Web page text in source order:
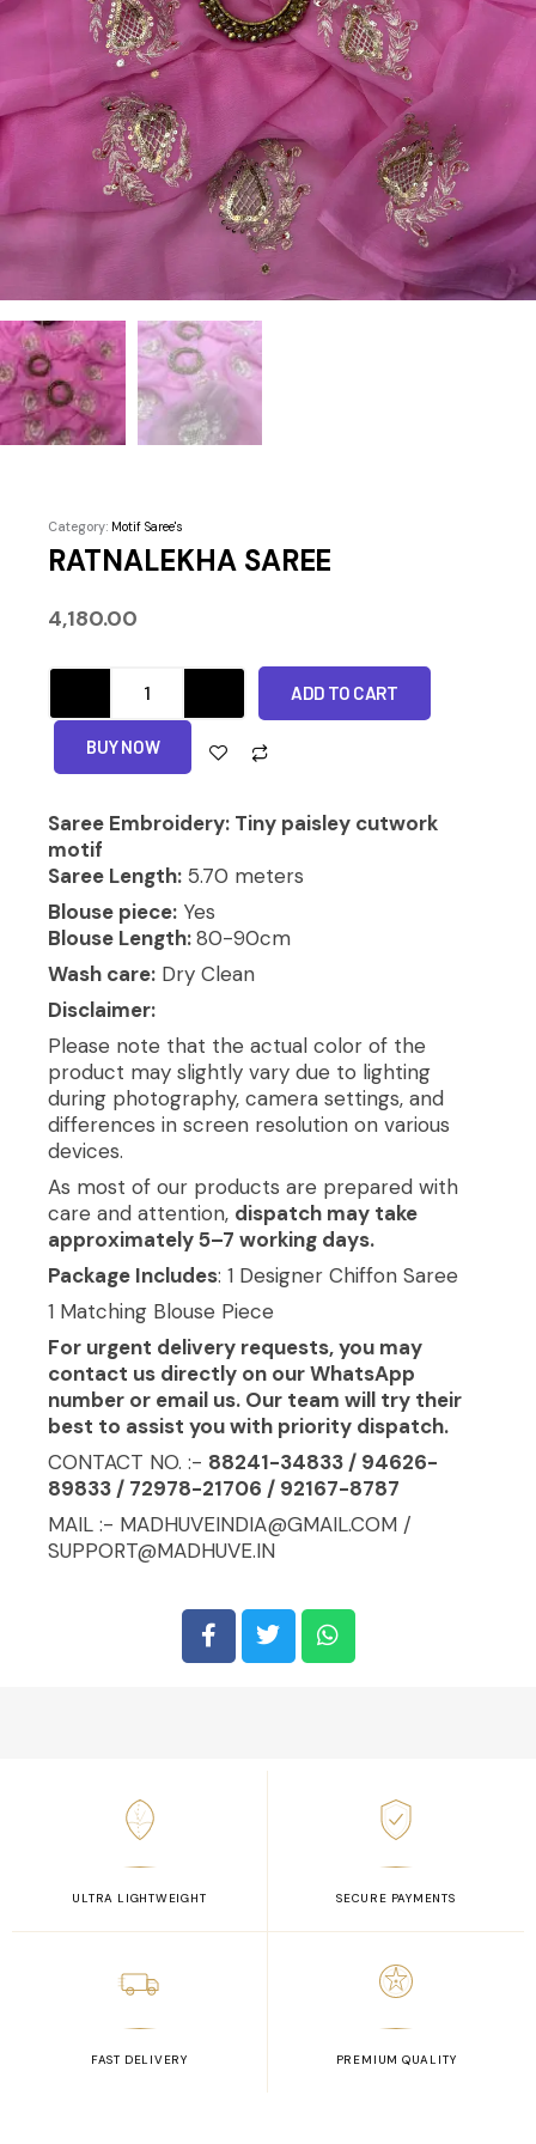
Category: Motif Saree's
RATNALEKHA SAREE
4,180.00
SAREE
quantity
ADD TO CART
BUY NOW
Alternative:
Saree Embroidery: Tiny paisley cutwork
motif
Saree Length: 5.70 meters
Blouse piece: Yes
Blouse Length:80-90cm
Wash care: Dry Clean
Disclaimer:
Please note that the actual color of the
product may slightly vary due to lighting
during photography, camera settings, and
differences in screen resolution on various
devices.
As most of our products are prepared with
care and attention, dispatch may take
approximately 5–7 working days.
Package Includes: 1 Designer Chiffon Saree
1 Matching Blouse Piece
For urgent delivery requests, you may
contact us directly on our WhatsApp
number or email us. Our team will try their
best to assist you with priority dispatch.
CONTACT NO. :- 88241-34833 / 94626-
89833 / 72978-21706 / 92167-8787
MAIL :- MADHUVEINDIA@GMAIL.COM /
SUPPORT@MADHUVE.IN
ULTRA LIGHTWEIGHT SECURE PAYMENTS
FAST DELIVERY PREMIUM QUALITY